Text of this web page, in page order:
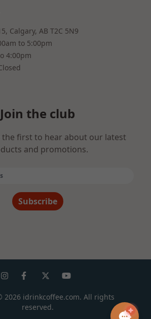
Calgary, AB T2C 5N9
to 5:00pm
4:00pm
Join the club
the first to hear about our latest
and promotions.
Subscribe
2026idrinkcoffee.com. All rights
reserved.